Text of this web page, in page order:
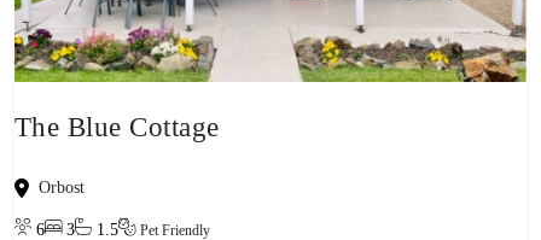
The Blue Cottage
Orbost
6 3 1.5 Pet Friendly